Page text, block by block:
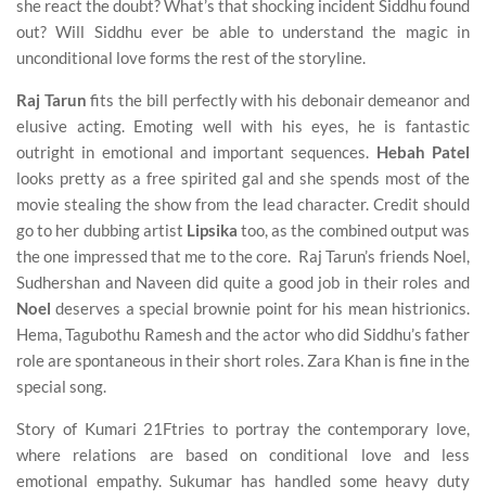
she react the doubt? What’s that shocking incident Siddhu found
out? Will Siddhu ever be able to understand the magic in
unconditional love forms the rest of the storyline.
Raj Tarun fits the bill perfectly with his debonair demeanor and
elusive acting. Emoting well with his eyes, he is fantastic
outright in emotional and important sequences. Hebah Patel
looks pretty as a free spirited gal and she spends most of the
movie stealing the show from the lead character. Credit should
go to her dubbing artist Lipsika too, as the combined output was
the one impressed that me to the core. Raj Tarun’s friends Noel,
Sudhershan and Naveen did quite a good job in their roles and
Noel deserves a special brownie point for his mean histrionics.
Hema, Tagubothu Ramesh and the actor who did Siddhu’s father
role are spontaneous in their short roles. Zara Khan is fine in the
special song.
Story of Kumari 21Ftries to portray the contemporary love,
where relations are based on conditional love and less
emotional empathy. Sukumar has handled some heavy duty